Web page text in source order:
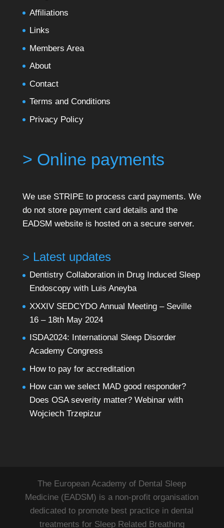
Affiliations
Links
Members Area
About
Contact
Terms and Conditions
Privacy Policy
> Online payments
We use STRIPE to process card payments. We
do not store payment card details and the
EADSM website is hosted on a secure server.
> Latest updates
Dentistry Collaboration in Drug Induced Sleep
Endoscopy with Luis Aneyba
XXXIV SEDCYDO Annual Meeting – Seville
16 – 18th May 2024
ISDA2024: International Sleep Disorder
Academy Congress
How to pay for accreditation
How can we select MAD good responder?
Does OSA severity matter? Webinar with
Wojciech Trzepizur
The European Academy of Dental Sleep
Medicine (EADSM) is a non-profit organisation
dedicated to promote best practice in dental
treatments for Sleep Related Breathing